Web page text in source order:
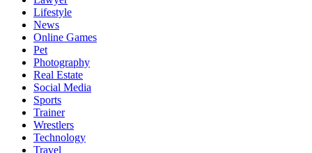
Lifestyle
News
Online Games
Pet
Photography
Real Estate
Social Media
Sports
Trainer
Wrestlers
Technology
Travel